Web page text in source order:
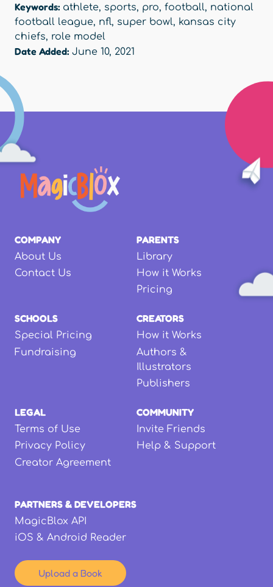
Keywords: athlete, sports, pro, football, national
football league, nfl, super bowl, kansas city
chiefs, role model
Date Added: June 10, 2021
COMPANY
About Us
Contact Us
PARENTS
Library
How it Works
Pricing
SCHOOLS
Special Pricing
Fundraising
CREATORS
How it Works
Authors &
Illustrators
Publishers
LEGAL
Terms of Use
Privacy Policy
Creator Agreement
COMMUNITY
Invite Friends
Help & Support
PARTNERS & DEVELOPERS
MagicBlox API
iOS & Android Reader
Upload a Book